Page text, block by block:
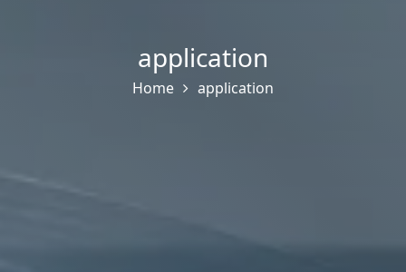
application
Home application